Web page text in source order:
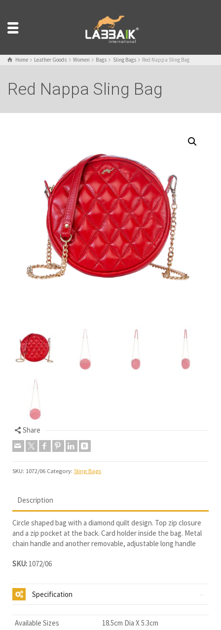
Home Leather Goods Women Bags Sling Bags Red Nappa Sling Bag
Red Nappa Sling Bag
Share
SKU: 1072/06 Category: Sling Bags
Description
Circle shaped bag with a diamond quilt design. Top zip closure
and a zip pocket at the back. Card holder inside the bag. Metal
chain handle and another removable, adjustable long handle
SKU: 1072/06
Specification
Available Sizes 18.5cm Dia X 5.3cm